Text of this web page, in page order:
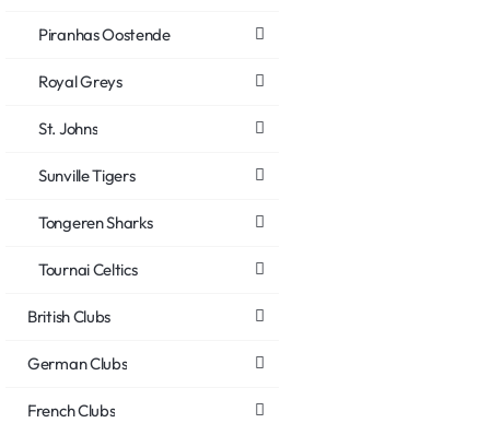
Piranhas Oostende
Royal Greys
St. Johns
Sunville Tigers
Tongeren Sharks
Tournai Celtics
British Clubs
German Clubs
French Clubs